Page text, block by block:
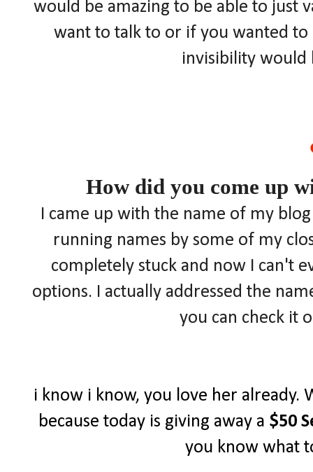
would be amazing to be able to just
want to talk to or if you wanted to
invisibility would
How did you come up
I came up with the name of my
running names by some of my
completely stuck and now I can't
options. I actually addressed the
you can check it
i know i know, you love her
because today is giving away a $50
you know what